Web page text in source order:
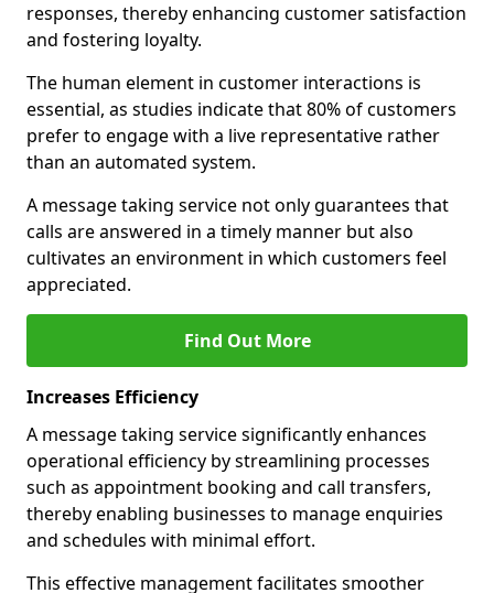
responses, thereby enhancing customer satisfaction
and fostering loyalty.
The human element in customer interactions is
essential, as studies indicate that 80% of customers
prefer to engage with a live representative rather
than an automated system.
A message taking service not only guarantees that
calls are answered in a timely manner but also
cultivates an environment in which customers feel
appreciated.
Find Out More
Increases Efficiency
A message taking service significantly enhances
operational efficiency by streamlining processes
such as appointment booking and call transfers,
thereby enabling businesses to manage enquiries
and schedules with minimal effort.
This effective management facilitates smoother